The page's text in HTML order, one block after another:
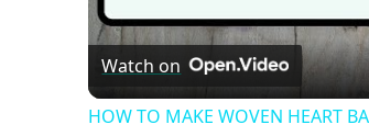
Watch on
HOW TO MAKE WOVEN HEART